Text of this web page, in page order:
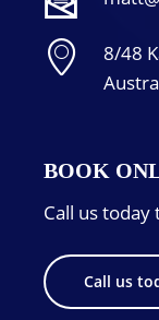
8/48
BOOK
Call us
Call us